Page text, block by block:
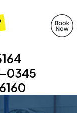
0345